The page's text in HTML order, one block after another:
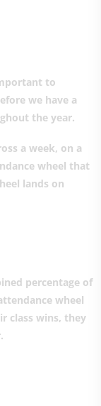
to
we have a
the year.
a week, on a
wheel that
lands on
percentage of
wheel
class wins, they